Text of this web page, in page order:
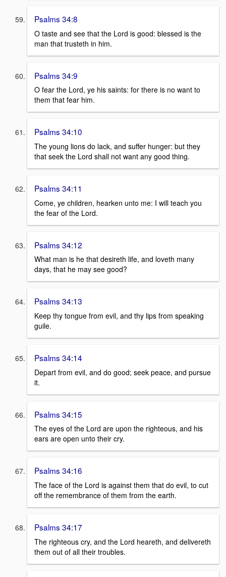
Psalms 34:8
O taste and see that the Lord is good: blessed is the
man that trusteth in him.
Psalms 34:9
O fear the Lord, ye his saints: for there is no want to
them that fear him.
Psalms 34:10
The young lions do lack, and suffer hunger: but they
that seek the Lord shall not want any good thing.
Psalms 34:11
Come, ye children, hearken unto me: I will teach you
the fear of the Lord.
Psalms 34:12
What man is he that desireth life, and loveth many
days, that he may see good?
Psalms 34:13
Keep thy tongue from evil, and thy lips from speaking
guile.
Psalms 34:14
Depart from evil, and do good; seek peace, and pursue
it.
Psalms 34:15
The eyes of the Lord are upon the righteous, and his
ears are open unto their cry.
Psalms 34:16
The face of the Lord is against them that do evil, to cut
off the remembrance of them from the earth.
Psalms 34:17
The righteous cry, and the Lord heareth, and delivereth
them out of all their troubles.